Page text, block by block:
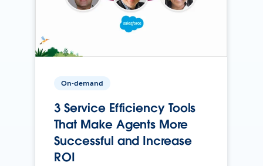
On-demand
3 Service Efficiency Tools
That Make Agents More
Successful and Increase
ROI